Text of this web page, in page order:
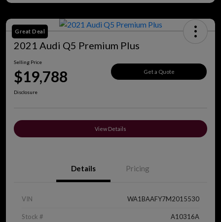
Great Deal
2021 Audi Q5 Premium Plus
Selling Price
$19,788 Get a Quote
Disclosure
View Details
Details Pricing
VIN WA1BAAFY7M2015530
Stock # A10316A